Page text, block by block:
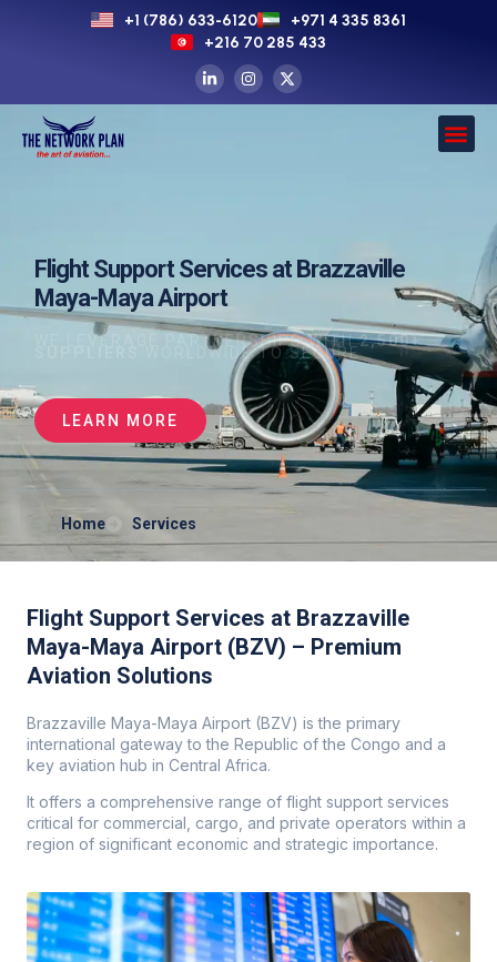
+1 (786) 633-6120
+971 4 335 8361
+216 70 285 433
Flight Support Services at Brazzaville
Maya-Maya Airport
WE LEVERAGE PARTNERSHIPS WITH2,500+
WORLDWIDE TO SECURE
LEARN MORE
Home Services
Flight Support Services at Brazzaville
Maya-Maya Airport (BZV) – Premium
Aviation Solutions
Brazzaville Maya-Maya Airport (BZV) is the primary
international gateway to the Republic of the Congo and a
key aviation hub in Central Africa.
It offers a comprehensive range of flight support services
critical for commercial, cargo, and private operators within a
region of significant economic and strategic importance.